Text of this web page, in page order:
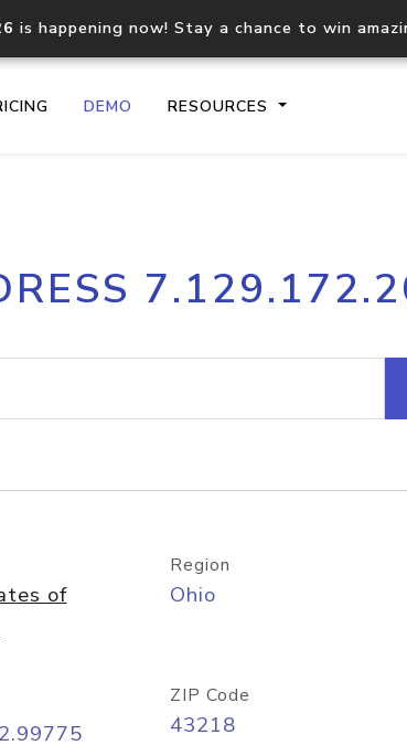
is happening now! Stay a chance to win
DEMO RESOURCES
IP geolocation API
Process
request
Hosted
of
Region
Ohio
ZIP Code
43218